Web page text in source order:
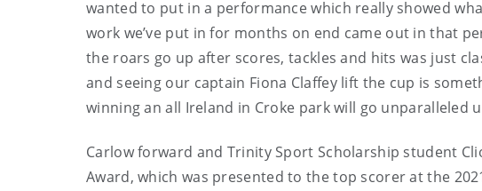
wanted to put in a performance which really showed
work we’ve put in for months on end came out in that
the roars go up after scores, tackles and hits was just
and seeing our captain Fiona Claffey lift the cup is
winning an all Ireland in Croke park will go unparalleled
Carlow forward and Trinity Sport Scholarship student
Award, which was presented to the top scorer at the